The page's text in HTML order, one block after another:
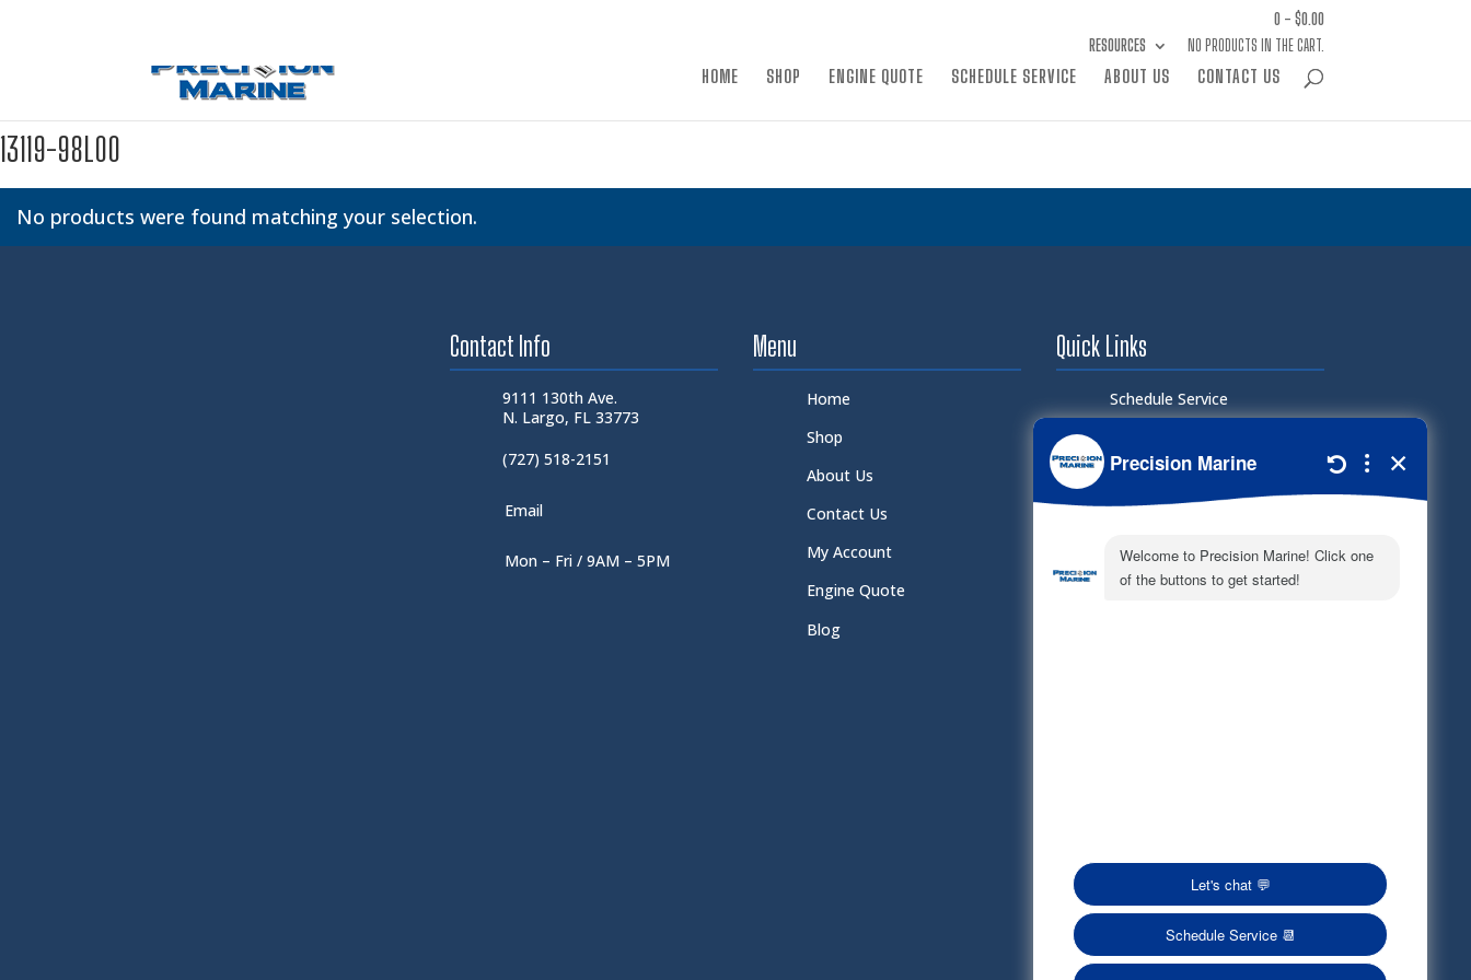
RESOURCES
0 - $0.00
NO PRODUCTS IN THE CART.
HOME SHOP ENGINE QUOTE SCHEDULE SERVICE ABOUT US CONTACT US
13119-98L00
No products were found matching your selection.
Contact Info
9111 130th Ave.
N. Largo, FL 33773
(727) 518-2151
Email
Mon – Fri / 9AM – 5PM
Menu
Home
Shop
About Us
Contact Us
My Account
Engine Quote
Blog
Quick Links
Schedule Service
Document Library
Electronic Parts Catalog
Part Request
Privacy Policy